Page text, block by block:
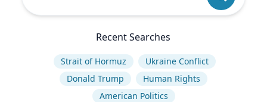
Recent Searches
Strait of Hormuz
Ukraine Conflict
Donald Trump
Human Rights
American Politics